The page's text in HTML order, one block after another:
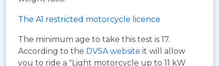
The A1 restricted motorcycle licence
The minimum age to take this test is 17.
According to the DVSA website it will allow
you to ride a "Light motorcycle up to 11 kW